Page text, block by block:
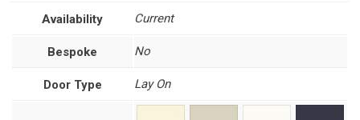
Availability Current
Bespoke No
Door Type Lay On